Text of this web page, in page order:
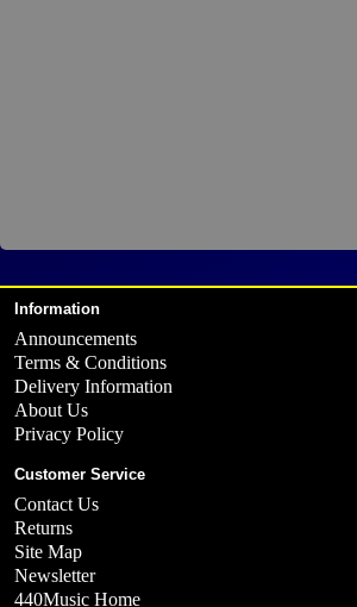
Information
Announcements
Terms & Conditions
Delivery Information
About Us
Privacy Policy
Customer Service
Contact Us
Returns
Site Map
Newsletter
440Music Home